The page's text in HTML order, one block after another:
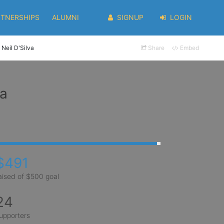
ALUMNI SIGNUP LOGIN
Neil D'Silva Share Embed
of $500 goal